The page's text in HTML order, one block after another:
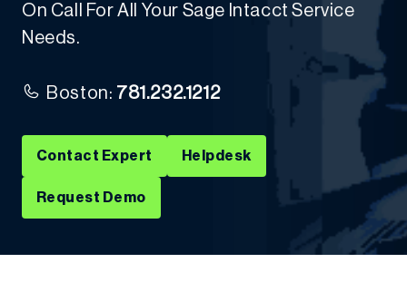
On Call For All Your Sage Intacct Service
Needs.
Boston: 781.232.1212
Contact Expert Helpdesk
Request Demo